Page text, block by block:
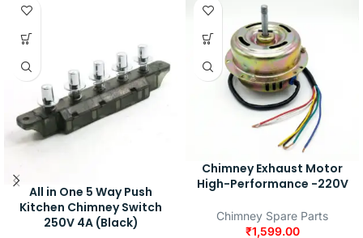
All in One 5 Way Push
Kitchen Chimney Switch
250V 4A (Black)
Chimney Exhaust Motor
High-Performance -220V
Chimney Spare Parts
₹1,599.00